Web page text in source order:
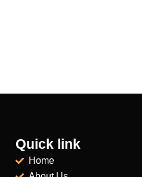
Quick link
Home